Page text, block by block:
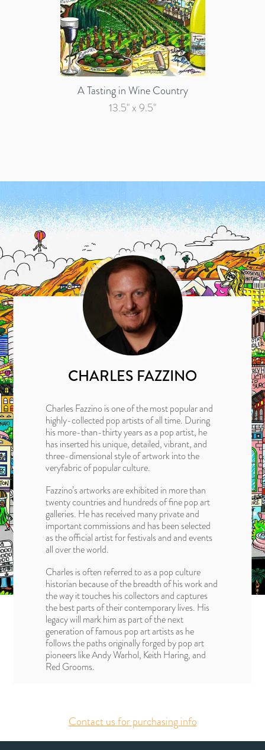
A Tasting in Wine Country
13.5" x 9.5"
CHARLES FAZZINO
Charles Fazzino is one of the most popular and
highly-collected pop artists of all time. During
his more-than-thirty years as a pop artist, he
has inserted his unique, detailed, vibrant, and
three-dimensional style of artwork into the
veryfabric of popular culture.
Fazzino’s artworks are exhibited in more than
twenty countries and hundreds of fine pop art
galleries. He has received many private and
important commissions and has been selected
as the official artist for festivals and and events
all over the world.
Charles is often referred to as a pop culture
historian because of the breadth of his work and
the way it touches his collectors and captures
the best parts of their contemporary lives. His
legacy will mark him as part of the next
generation of famous pop art artists as he
follows the paths originally forged by pop art
pioneers like Andy Warhol, Keith Haring, and
Red Grooms.
Contact us for purchasing info